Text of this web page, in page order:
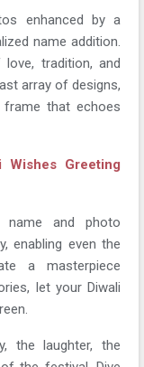
enhanced by a
name addition.
tradition, and
array of designs,
that echoes
Wishes Greeting
and photo
enabling even the
a masterpiece
let your Diwali
the laughter, the